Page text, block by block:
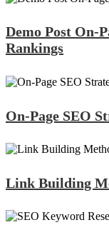
Demo Post On-
Rankings
On-Page SEO
Link Building